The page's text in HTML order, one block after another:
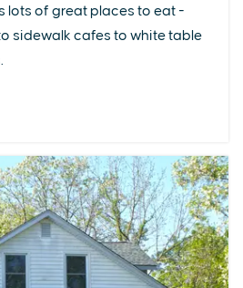
lots of great places to eat -
sidewalk cafes to white table